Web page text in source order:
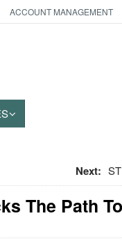
ACCOUNT MANAGEMENT
Next:
The Path